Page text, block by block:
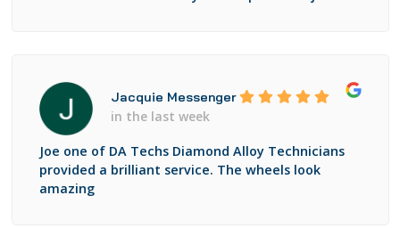
Jacquie Messenger
in the last week
Joe one of DA Techs Diamond Alloy Technicians
provided a brilliant service. The wheels look
amazing